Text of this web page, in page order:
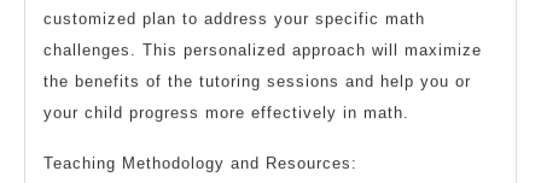
customized plan to address your specific math
challenges. This personalized approach will maximize
the benefits of the tutoring sessions and help you or
your child progress more effectively in math.
Teaching Methodology and Resources: